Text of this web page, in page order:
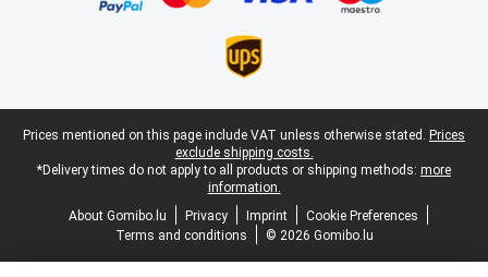
Legal footer
Prices mentioned on this page include VAT unless otherwise stated. Prices
exclude shipping costs.
*Delivery times do not apply to all products or shipping methods: more
information.
About Gomibo.lu
Privacy Imprint
Cookie Preferences
Terms and conditions
© 2026 Gomibo.lu